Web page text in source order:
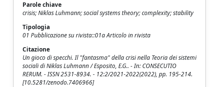
Parole chiave
crisis; Niklas Luhmann; social systems theory; complexity; stability
Tipologia
01 Pubblicazione su rivista::01a Articolo in rivista
Citazione
Un gioco di specchi. Il "fantasma" della crisi nella Teoria dei sistemi
sociali di Niklas Luhmann / Esposito, E.G.. - In: CONSECUTIO
RERUM. - ISSN 2531-8934. - 12:2/2021-2022(2022), pp. 195-214.
[10.5281/zenodo.7406966]